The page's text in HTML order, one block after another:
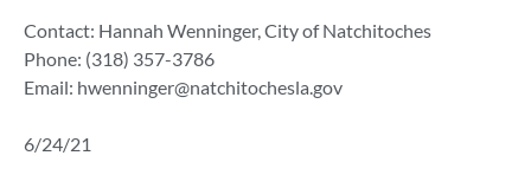
Contact: Hannah Wenninger, City of Natchitoches
Phone: (318) 357-3786
Email: hwenninger@natchitochesla.gov
6/24/21